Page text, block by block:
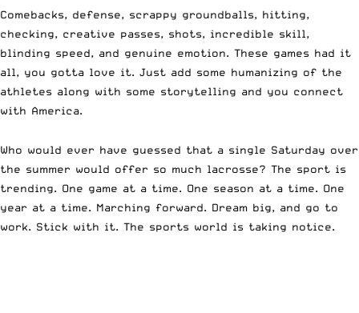
Comebacks, defense, scrappy groundballs, hitting,
checking, creative passes, shots, incredible skill,
blinding speed, and genuine emotion. These games had it
all, you gotta love it. Just add some humanizing of the
athletes along with some storytelling and you connect
with America.
Who would ever have guessed that a single Saturday over
the summer would offer so much lacrosse? The sport is
trending. One game at a time. One season at a time. One
year at a time. Marching forward. Dream big, and go to
work. Stick with it. The sports world is taking notice.